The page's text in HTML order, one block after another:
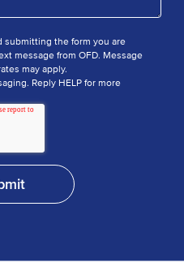
submitting the form you are
message from OFD. Message
may apply.
Reply HELP for more